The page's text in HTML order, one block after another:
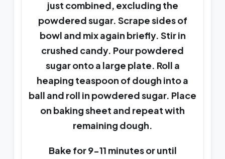
just combined, excluding the
powdered sugar. Scrape sides of
bowl and mix again briefly. Stir in
crushed candy. Pour powdered
sugar onto a large plate. Roll a
heaping teaspoon of dough into a
ball and roll in powdered sugar. Place
on baking sheet and repeat with
remaining dough.
Bake for 9-11 minutes or until